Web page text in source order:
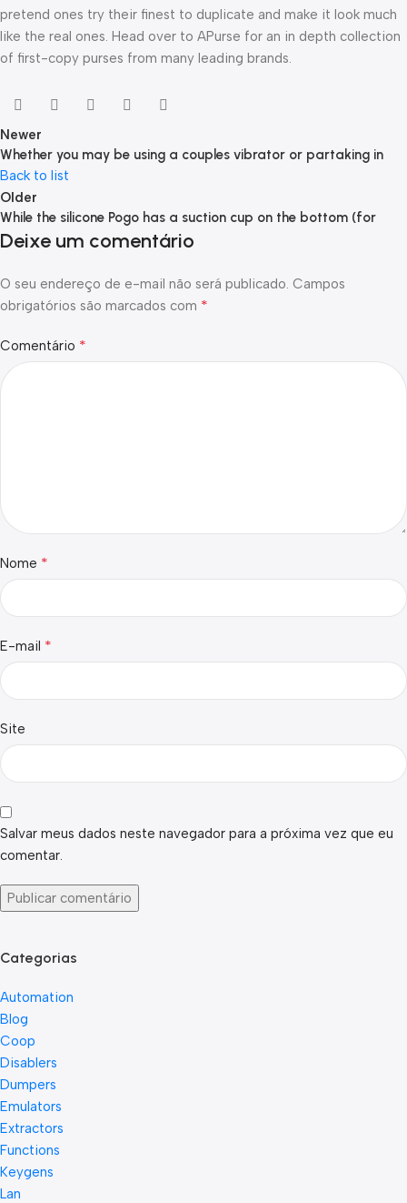
pretend ones try their finest to duplicate and make it look much
like the real ones. Head over to APurse for an in depth collection
of first-copy purses from many leading brands.
Newer
Whether you may be using a couples vibrator or partaking in
Back to list
Older
While the silicone Pogo has a suction cup on the bottom (for
Deixe um comentário
O seu endereço de e-mail não será publicado. Campos
obrigatórios são marcados com *
Comentário *
Nome *
E-mail *
Site
Salvar meus dados neste navegador para a próxima vez que eu
comentar.
Categorias
Automation
Blog
Coop
Disablers
Dumpers
Emulators
Extractors
Functions
Keygens
Lan